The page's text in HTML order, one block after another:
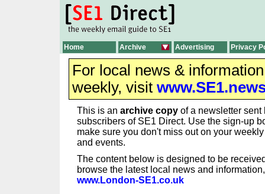
Home Archive Advertising Privacy
For local news &
weekly, visit
This is an archive copy of a newsletter sent
subscribers of SE1 Direct. Use the sign-up
make sure you don't miss out on your
and events.
The content below is designed to be
browse the latest local news and
www.London-SE1.co.uk